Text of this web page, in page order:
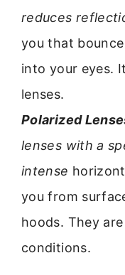
reduces
you that
into your eyes.
lenses.
Polarized
lenses with a
intense
you from
hoods. They
conditions.